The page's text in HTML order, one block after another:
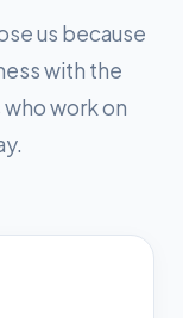
us because
with the
work on